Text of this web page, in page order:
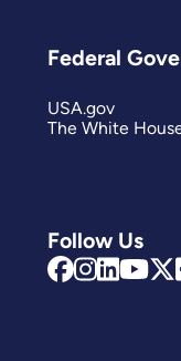
Follow Us
Federal
USA.gov
The White